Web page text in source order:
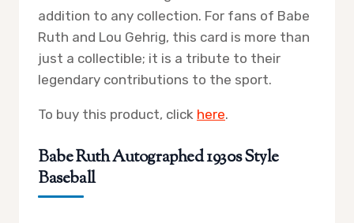
addition to any collection. For fans of Babe
Ruth and Lou Gehrig, this card is more than
just a collectible; it is a tribute to their
legendary contributions to the sport.
To buy this product, click here.
Babe Ruth Autographed 1930s Style
Baseball